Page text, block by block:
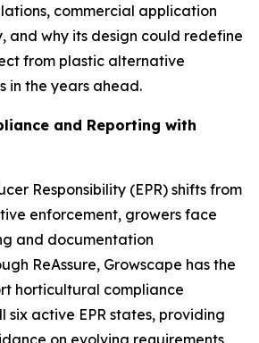
commercial application
and why its design could redefine
from plastic alternative
in the years ahead.
and Reporting with
Responsibility (EPR) shifts from
enforcement, growers face
and documentation
ReAssure, Growscape has the
horticultural compliance
six active EPR states, providing
on evolving requirements